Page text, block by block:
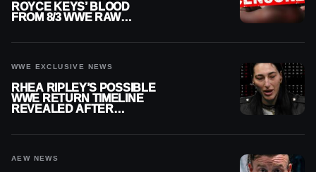
ROYCE KEYS’ BLOOD
FROM 8/3 WWE RAW
WWE EXCLUSIVE NEWS
RHEA RIPLEY’S POSSIBLE
WWE RETURN TIMELINE
REVEALED AFTER
AEW NEWS